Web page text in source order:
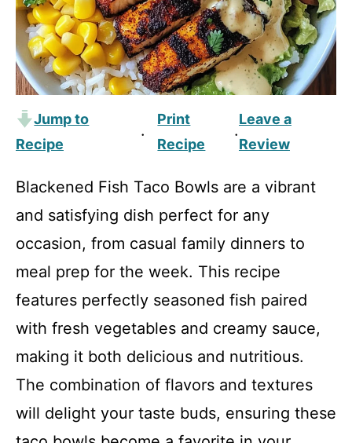
Jump to
Recipe
·
Print
Recipe
·
Leave a
Review
Blackened Fish Taco Bowls are a vibrant
and satisfying dish perfect for any
occasion, from casual family dinners to
meal prep for the week. This recipe
features perfectly seasoned fish paired
with fresh vegetables and creamy sauce,
making it both delicious and nutritious.
The combination of flavors and textures
will delight your taste buds, ensuring these